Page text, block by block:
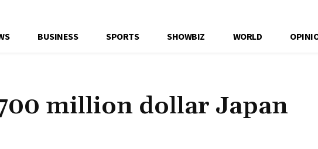
BUSINESS SPORTS SHOWBIZ WORLD
million dollar Japan